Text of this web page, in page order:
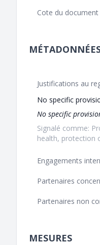
Cote du
Justifications au
No specific
No specific
Signalé comme:
health, protection
Engagements
Partenaires
Partenaires non
MESURES